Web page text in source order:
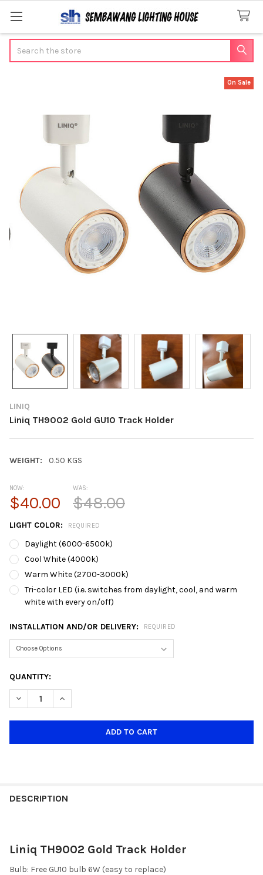
LINIQ
Liniq TH9002 Gold GU10 Track Holder
WEIGHT: 0.50 KGS
On Sale
NOW:
$40.00
WAS:
$48.00
LIGHT COLOR: REQUIRED
Daylight (6000-6500k)
Cool White (4000k)
Warm White (2700-3000k)
Tri-color LED (i.e. switches from daylight, cool, and warm
white with every on/off)
INSTALLATION AND/OR DELIVERY: REQUIRED
CURRENT
STOCK:
QUANTITY:
DECREASE QUANTITY OF LINIQ TH9002 GOLD GU10 TRACK
INCREASE QUANTITY OF LINIQ TH9002 GOLD GU10
DESCRIPTION
Liniq TH9002 Gold Track Holder
Bulb: Free GU10 bulb 6W (easy to replace)